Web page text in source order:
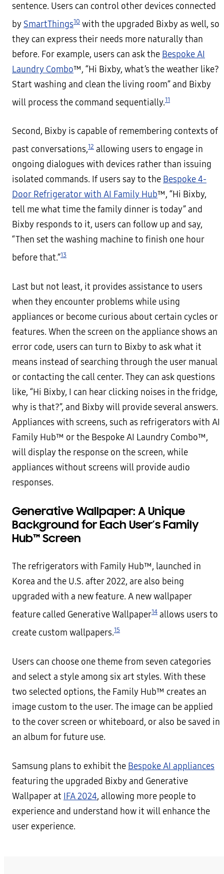
sentence. Users can control other devices connected
by SmartThings10 with the upgraded Bixby as well, so
they can express their needs more naturally than
before. For example, users can ask the Bespoke AI
Laundry Combo™, “Hi Bixby, what’s the weather like?
Start washing and clean the living room” and Bixby
will process the command sequentially.11
Second, Bixby is capable of remembering contexts of
past conversations,12 allowing users to engage in
ongoing dialogues with devices rather than issuing
isolated commands. If users say to the Bespoke 4-
Door Refrigerator with AI Family Hub™, “Hi Bixby,
tell me what time the family dinner is today” and
Bixby responds to it, users can follow up and say,
“Then set the washing machine to finish one hour
before that.”13
Last but not least, it provides assistance to users
when they encounter problems while using
appliances or become curious about certain cycles or
features. When the screen on the appliance shows an
error code, users can turn to Bixby to ask what it
means instead of searching through the user manual
or contacting the call center. They can ask questions
like, “Hi Bixby, I can hear clicking noises in the fridge,
why is that?”, and Bixby will provide several answers.
Appliances with screens, such as refrigerators with AI
Family Hub™ or the Bespoke AI Laundry Combo™,
will display the response on the screen, while
appliances without screens will provide audio
responses.
Generative Wallpaper: A Unique
Background for Each User’s Family
Hub™ Screen
The refrigerators with Family Hub™, launched in
Korea and the U.S. after 2022, are also being
upgraded with a new feature. A new wallpaper
feature called Generative Wallpaper14 allows users to
create custom wallpapers.15
Users can choose one theme from seven categories
and select a style among six art styles. With these
two selected options, the Family Hub™ creates an
image custom to the user. The image can be applied
to the cover screen or whiteboard, or also be saved in
an album for future use.
Samsung plans to exhibit the Bespoke AI appliances
featuring the upgraded Bixby and Generative
Wallpaper at
IFA 2024, allowing more people to
experience and understand how it will enhance the
user experience.